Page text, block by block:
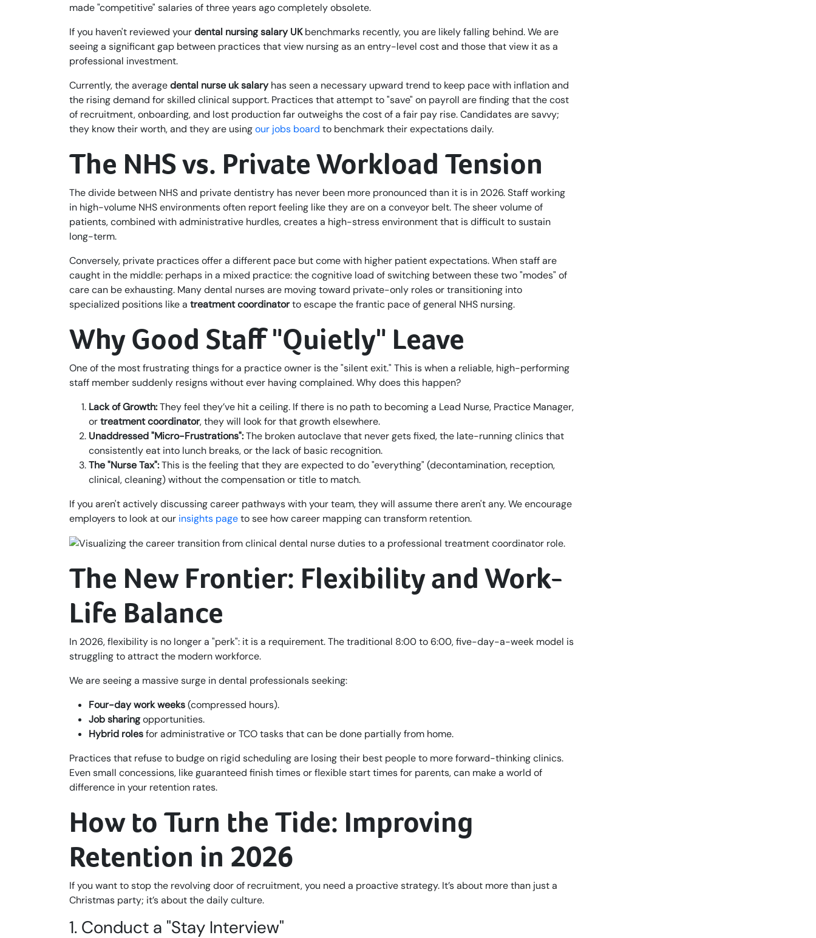
made "competitive" salaries of three years ago completely obsolete.
If you haven't reviewed yourdental nursing salary UKbenchmarks recently, you are likely falling behind. We are
seeing a significant gap between practices that view nursing as an entry-level cost and those that view it as a
professional investment.
Currently, the averagedental nurse uk salaryhas seen a necessary upward trend to keep pace with inflation and
the rising demand for skilled clinical support. Practices that attempt to "save" on payroll are finding that the cost
of recruitment, onboarding, and lost production far outweighs the cost of a fair pay rise. Candidates are savvy;
they know their worth, and they are usingour jobs board to benchmark their expectations daily.
The NHS vs. Private Workload Tension
The divide between NHS and private dentistry has never been more pronounced than it is in 2026. Staff working
in high-volume NHS environments often report feeling like they are on a conveyor belt. The sheer volume of
patients, combined with administrative hurdles, creates a high-stress environment that is difficult to sustain
long-term.
Conversely, private practices offer a different pace but come with higher patient expectations. When staff are
caught in the middle: perhaps in a mixed practice: the cognitive load of switching between these two "modes" of
care can be exhausting. Many dental nurses are moving toward private-only roles or transitioning into
specialized positions like a treatment coordinatorto escape the frantic pace of general NHS nursing.
Why Good Staff "Quietly" Leave
One of the most frustrating things for a practice owner is the "silent exit." This is when a reliable, high-performing
staff member suddenly resigns without ever having complained. Why does this happen?
Lack of Growth:They feel they’ve hit a ceiling. If there is no path to becoming a Lead Nurse, Practice Manager,
ortreatment coordinator, they will look for that growth elsewhere.
Unaddressed "Micro-Frustrations":The broken autoclave that never gets fixed, the late-running clinics that
consistently eat into lunch breaks, or the lack of basic recognition.
The "Nurse Tax":This is the feeling that they are expected to do "everything" (decontamination, reception,
clinical, cleaning) without the compensation or title to match.
If you aren't actively discussing career pathways with your team, they will assume there aren't any. We encourage
employers to look at our insights pageto see how career mapping can transform retention.
The New Frontier: Flexibility and Work-
Life Balance
In 2026, flexibility is no longer a "perk": it is a requirement. The traditional 8:00 to 6:00, five-day-a-week model is
struggling to attract the modern workforce.
We are seeing a massive surge in dental professionals seeking:
Four-day work weeks(compressed hours).
Job sharingopportunities.
Hybrid rolesfor administrative or TCO tasks that can be done partially from home.
Practices that refuse to budge on rigid scheduling are losing their best people to more forward-thinking clinics.
Even small concessions, like guaranteed finish times or flexible start times for parents, can make a world of
difference in your retention rates.
How to Turn the Tide: Improving
Retention in 2026
If you want to stop the revolving door of recruitment, you need a proactive strategy. It’s about more than just a
Christmas party; it’s about the daily culture.
1. Conduct a "Stay Interview"